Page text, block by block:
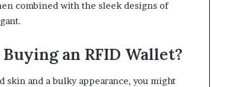
combined with the sleek designs of
an RFID Wallet?
and a bulky appearance, you might